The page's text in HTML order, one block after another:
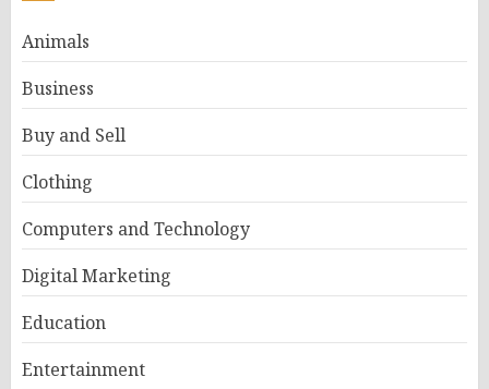
Animals
Business
Buy and Sell
Clothing
Computers and Technology
Digital Marketing
Education
Entertainment